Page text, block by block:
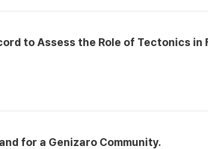
to Assess the Role of Tectonics in
for a Genizaro Community.